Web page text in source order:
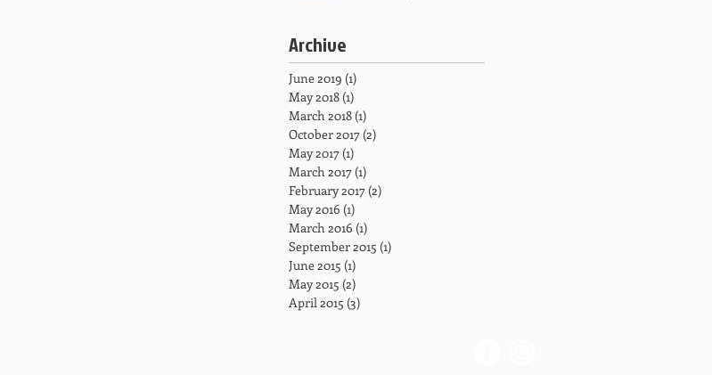
Archive
June 2019 (1)
May 2018 (1)
March 2018 (1)
October 2017 (2)
May 2017 (1)
March 2017 (1)
February 2017 (2)
May 2016 (1)
March 2016 (1)
September 2015 (1)
June 2015 (1)
May 2015 (2)
April 2015 (3)